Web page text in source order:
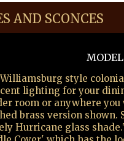
AND SCONCES
MODEL
style
lighting for your
room or anywhere
brass version shown.
Hurricane glass